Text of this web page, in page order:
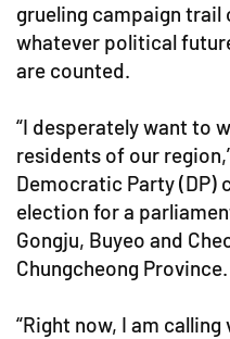
grueling campaign
whatever political
are counted.
“I desperately want to
residents of our
Democratic Party (DP)
election for a
Gongju, Buyeo and
Chungcheong Province.
“Right now, I am